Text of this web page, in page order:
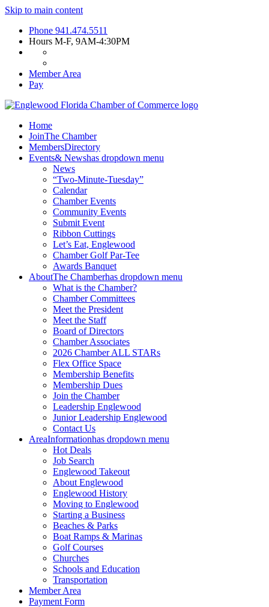
Skip to main content
Phone 941.474.5511
Hours M-F, 9AM-4:30PM
Member Area
Pay
Home
JoinThe Chamber
MembersDirectory
Events& Newshas dropdown menu
News
“Two-Minute-Tuesday”
Calendar
Chamber Events
Community Events
Submit Event
Ribbon Cuttings
Let’s Eat, Englewood
Chamber Golf Par-Tee
Awards Banquet
AboutThe Chamberhas dropdown menu
What is the Chamber?
Chamber Committees
Meet the President
Meet the Staff
Board of Directors
Chamber Associates
2026 Chamber ALL STARs
Flex Office Space
Membership Benefits
Membership Dues
Join the Chamber
Leadership Englewood
Junior Leadership Englewood
Contact Us
AreaInformationhas dropdown menu
Hot Deals
Job Search
Englewood Takeout
About Englewood
Englewood History
Moving to Englewood
Starting a Business
Beaches & Parks
Boat Ramps & Marinas
Golf Courses
Churches
Schools and Education
Transportation
Member Area
Payment Form